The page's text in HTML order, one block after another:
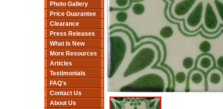
Photo Gallery
Price Guarantee
Clearance
Press Releases
What Is New
More Resources
Articles
Testimonials
FAQ's
Contact Us
About Us